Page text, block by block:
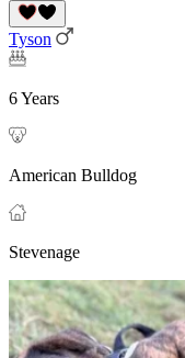
Tyson
6 Years
American Bulldog
Stevenage